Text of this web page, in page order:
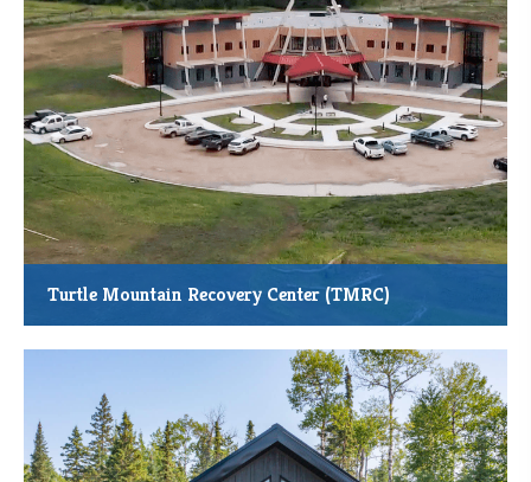
Turtle Mountain Recovery Center (TMRC)
development led by the Turtle Mountain Band of Chippewa.
Total Square Feet Constructed: 20,361
Anticipated Job Creation: Up to 34 FTEs
Anticipated Community Members Served: 350 Annually